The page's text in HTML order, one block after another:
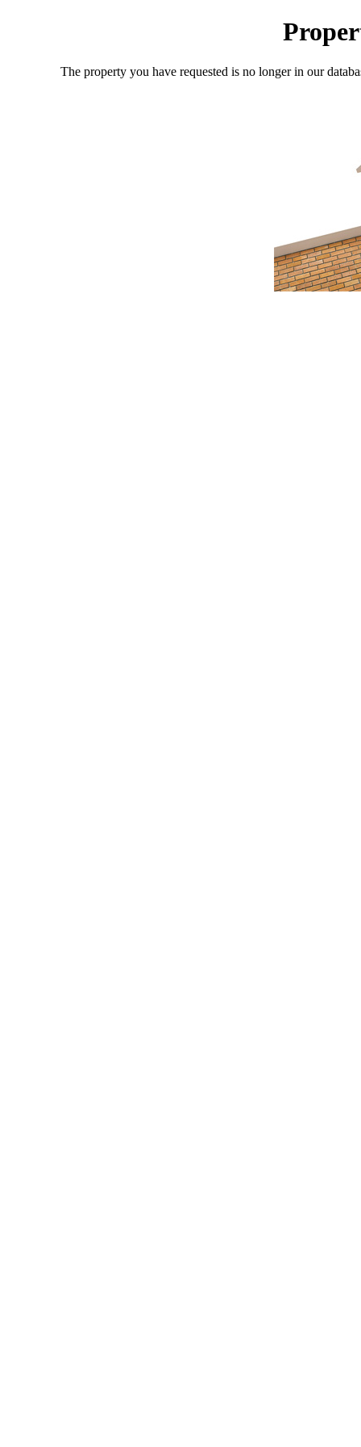
The property you have requested is no longer in our